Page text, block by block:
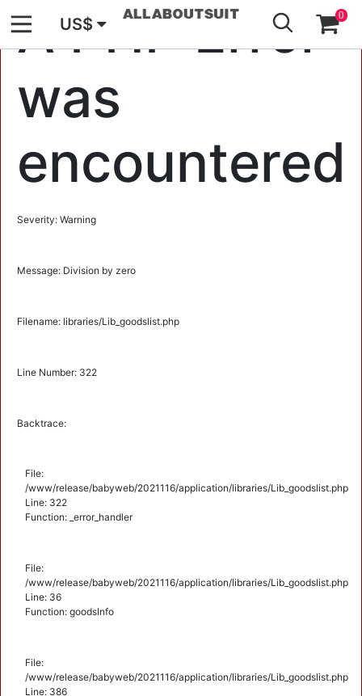
A PHP Error
was
encountered
Severity: Warning
Message: Division by zero
Filename: libraries/Lib_goodslist.php
Line Number: 322
Backtrace:
File:
/www/release/babyweb/2021116/application/libraries/Lib_goodslist.php
Line: 322
Function: _error_handler
File:
/www/release/babyweb/2021116/application/libraries/Lib_goodslist.php
Line: 36
Function: goodsInfo
File:
/www/release/babyweb/2021116/application/libraries/Lib_goodslist.php
Line: 386
US$ 0